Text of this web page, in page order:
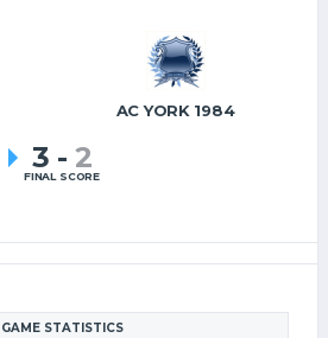
AC YORK 1984
3 - 2
FINAL SCORE
GAME STATISTICS